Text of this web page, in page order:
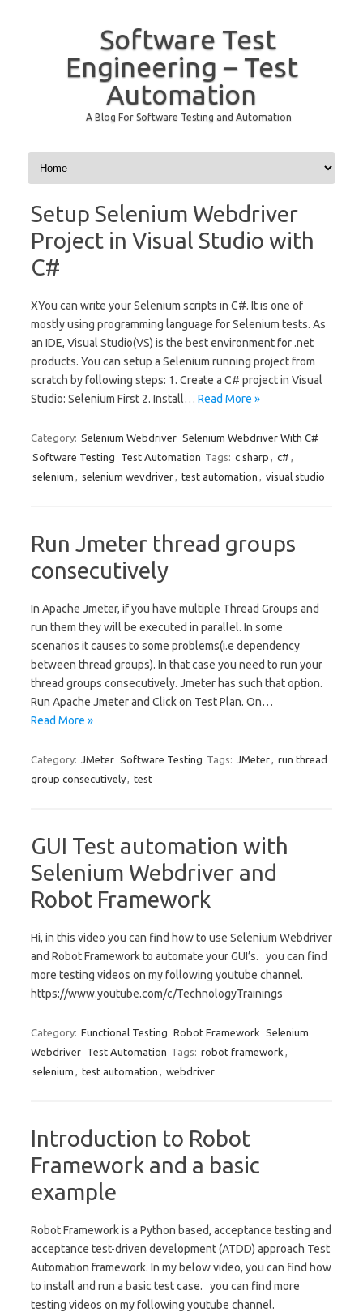
Software Test
Engineering – Test
Automation
A Blog For Software Testing and Automation
Skip to content
Setup Selenium Webdriver
Project in Visual Studio with
C#
XYou can write your Selenium scripts in C#. It is one of
mostly using programming language for Selenium tests. As
an IDE, Visual Studio(VS) is the best environment for .net
products. You can setup a Selenium running project from
scratch by following steps: 1. Create a C# project in Visual
Studio: Selenium First 2. Install… Read More »
Category: Selenium Webdriver Selenium Webdriver With C#
Software Testing
Test Automation Tags: c sharp , c# ,
selenium , selenium wevdriver, test automation , visual studio
Run Jmeter thread groups
consecutively
In Apache Jmeter, if you have multiple Thread Groups and
run them they will be executed in parallel. In some
scenarios it causes to some problems(i.e dependency
between thread groups). In that case you need to run your
thread groups consecutively. Jmeter has such that option.
Run Apache Jmeter and Click on Test Plan. On…
Read More »
Category: JMeter Software Testing Tags: JMeter, run thread
group consecutively, test
GUI Test automation with
Selenium Webdriver and
Robot Framework
Hi, in this video you can find how to use Selenium Webdriver
and Robot Framework to automate your GUI’s. you can find
more testing videos on my following youtube channel.
https://www.youtube.com/c/TechnologyTrainings
Category: Functional Testing Robot Framework Selenium
Webdriver Test Automation Tags: robot framework ,
selenium , test automation , webdriver
Introduction to Robot
Framework and a basic
example
Robot Framework is a Python based, acceptance testing and
acceptance test-driven development (ATDD) approach Test
Automation framework. In my below video, you can find how
to install and run a basic test case. you can find more
testing videos on my following youtube channel.